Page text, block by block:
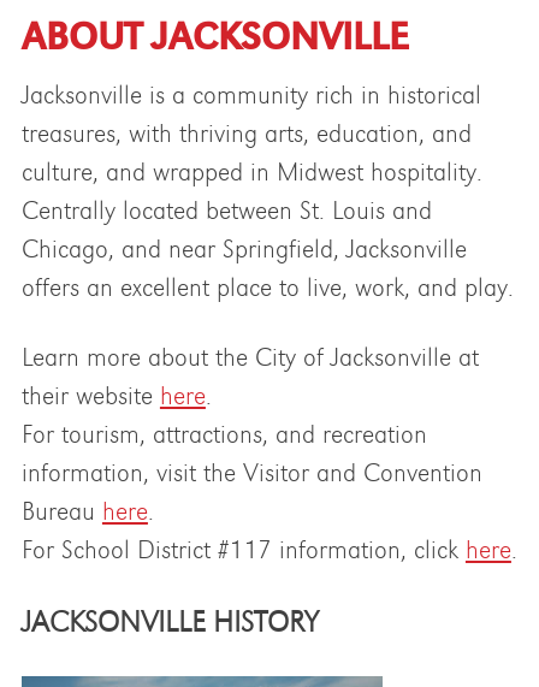
ABOUT JACKSONVILLE
Jacksonville is a community rich in historical
treasures, with thriving arts, education, and
culture, and wrapped in Midwest hospitality.
Centrally located between St. Louis and
Chicago, and near Springfield, Jacksonville
offers an excellent place to live, work, and play.
Learn more about the City of Jacksonville at
their website here.
For tourism, attractions, and recreation
information, visit the Visitor and Convention
Bureau here.
For School District #117 information, click here.
JACKSONVILLE HISTORY